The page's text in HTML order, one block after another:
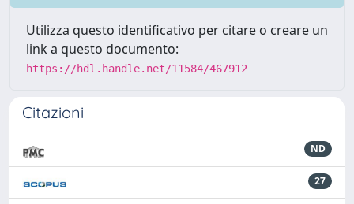
Utilizza questo identificativo per citare o creare un
link a questo documento:
https://hdl.handle.net/11584/467912
Citazioni
ND
27